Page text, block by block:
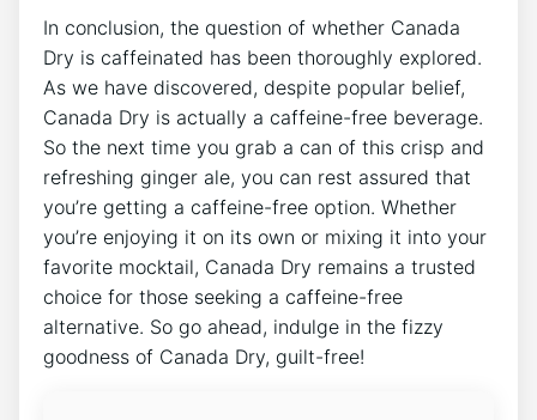
In conclusion,⁣ the question of‌ whether Canada
Dry​ is caffeinated has been thoroughly explored.
As ⁣we have discovered, despite popular belief,
Canada Dry ⁣is actually a caffeine-free beverage.
So the ⁢next time you grab a can of this ​crisp and
refreshing ginger ale, you can‌ rest⁣ assured that
you’re getting a caffeine-free ‌option. Whether
you’re enjoying​ it on its own‍ or mixing it into your
favorite ⁤mocktail, Canada Dry remains a trusted
choice for⁣ those seeking ‌a caffeine-free
alternative. So go ahead, indulge ‌in the ​fizzy
goodness of Canada Dry, guilt-free!